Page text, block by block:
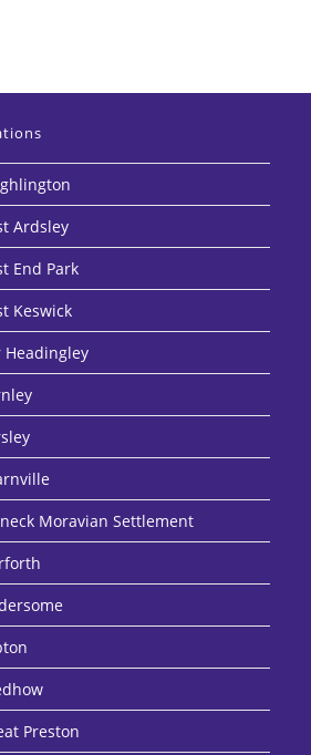
Ardsley
End Park
Keswick
Headingley
Moravian Settlement
Preston